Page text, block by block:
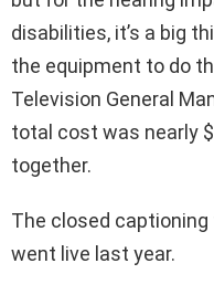
disabilities, it’s a big
the equipment to do
Television General
total cost was nearly
together.
The closed
went live last year.